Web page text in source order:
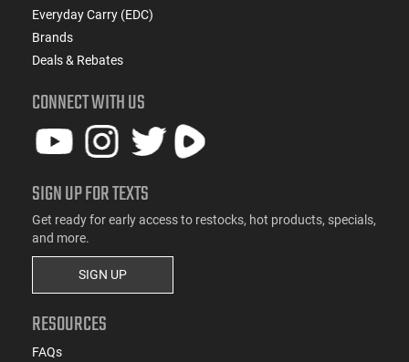
Everyday Carry (EDC)
Brands
Deals & Rebates
CONNECT WITH US
SIGN UP FOR TEXTS
Get ready for early access to restocks, hot products, specials,
and more.
SIGN UP
RESOURCES
FAQs